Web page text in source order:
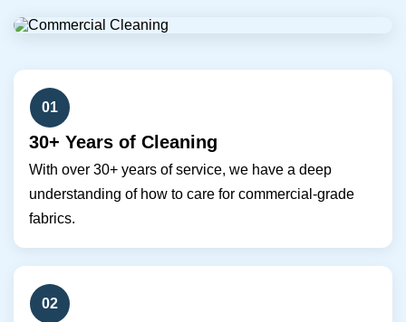
01
30+ Years of Cleaning
With over 30+ years of service, we have a deep
understanding of how to care for commercial-grade
fabrics.
02